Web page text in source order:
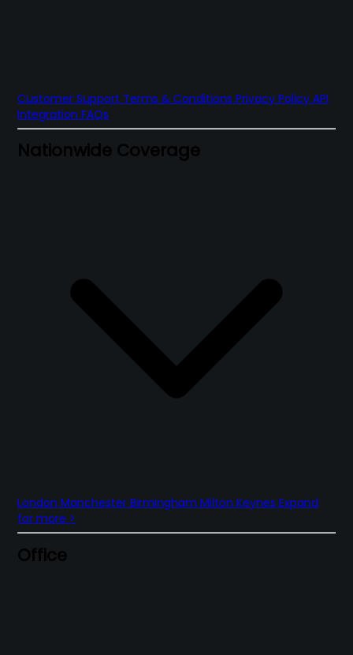
Customer Support Terms & Conditions Privacy Policy API
Integration FAQs
Nationwide Coverage
London Manchester Birmingham Milton Keynes Expand
for more >
Office